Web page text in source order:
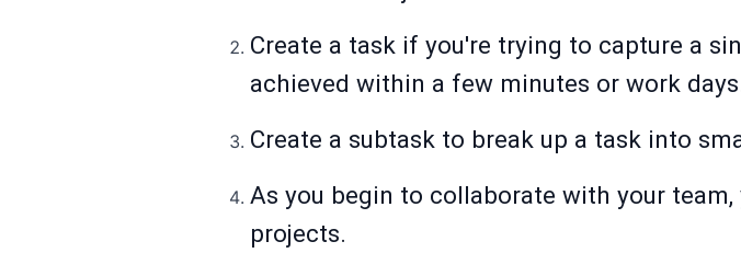
Create a task if you're trying to capture a
achieved within a few minutes or work
Create a subtask to break up a task into
As you begin to collaborate with your
projects.